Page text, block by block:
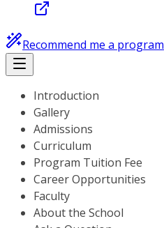
Recommend me a program
Introduction
Gallery
Admissions
Curriculum
Program Tuition Fee
Career Opportunities
Faculty
About the School